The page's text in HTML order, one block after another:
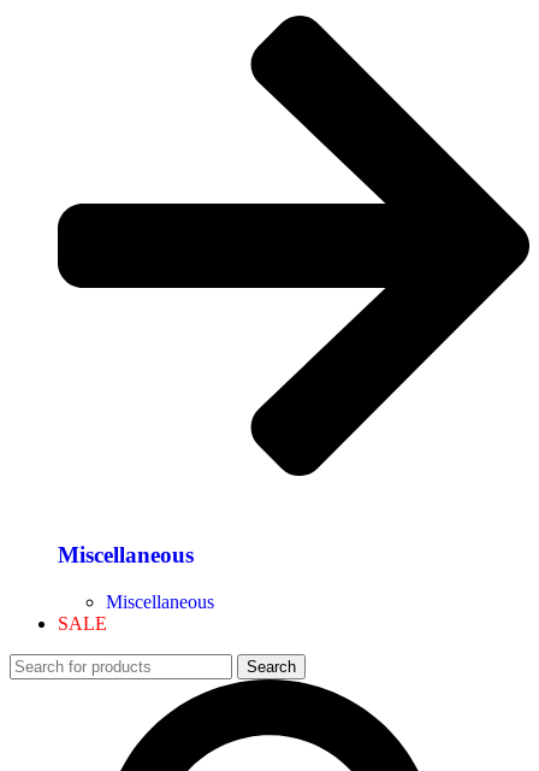
Miscellaneous
Miscellaneous
SALE
Search